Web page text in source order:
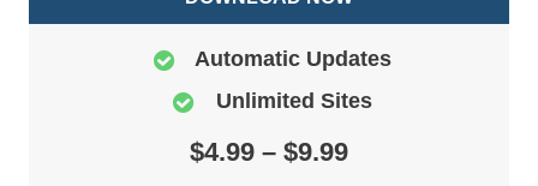
Automatic Updates
Unlimited Sites
$4.99 – $9.99